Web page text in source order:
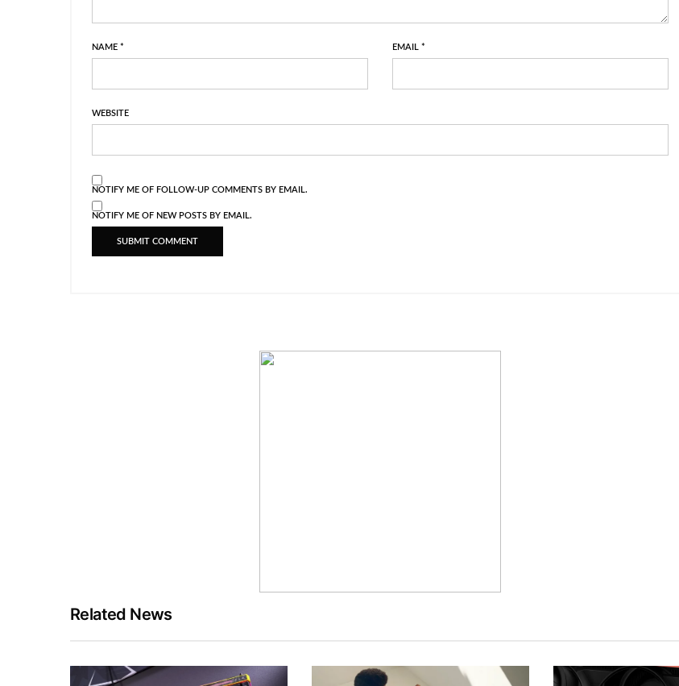
NAME * EMAIL *
WEBSITE
NOTIFY ME OF FOLLOW-UP COMMENTS BY EMAIL.
NOTIFY ME OF NEW POSTS BY EMAIL.
Related News